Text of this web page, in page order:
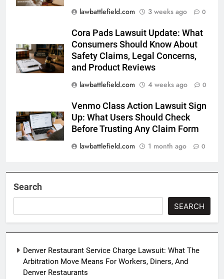
lawbattlefield.com
3 weeks ago 0
Cora Pads Lawsuit Update: What
Consumers Should Know About
Safety Claims, Legal Concerns,
and Product Reviews
lawbattlefield.com
4 weeks ago 0
Venmo Class Action Lawsuit Sign
Up: What Users Should Check
Before Trusting Any Claim Form
lawbattlefield.com
1 month ago 0
Search
SEARCH
Denver Restaurant Service Charge Lawsuit: What The
Arbitration Move Means For Workers, Diners, And
Denver Restaurants